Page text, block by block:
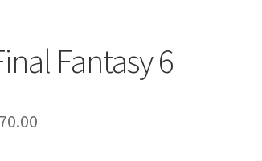
Fantasy 6
70.00